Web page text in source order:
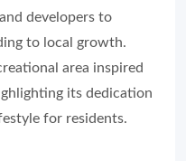
developers to
to local growth.
area inspired
its dedication
for residents.